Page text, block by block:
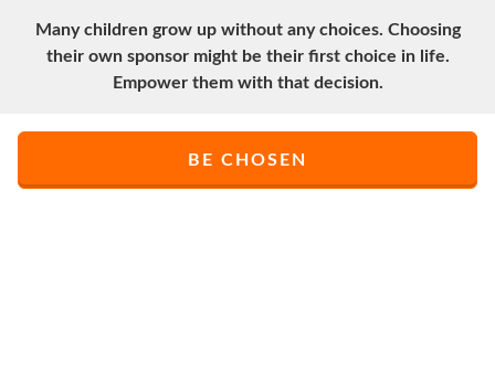
Many children grow up without any choices. Choosing
their own sponsor might be their first choice in life.
Empower them with that decision.
BE CHOSEN